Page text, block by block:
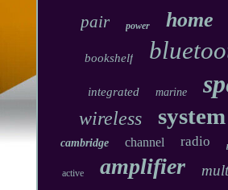
pair power home
bookshelf
integrated marine
wireless system
cambridge
channel radio
active amplifier